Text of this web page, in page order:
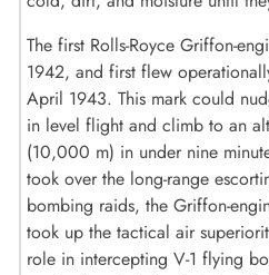
The first Rolls-Royce Griffon-
1942, and first flew
April 1943. This mark could
in level flight and climb to an
(10,000 m) in under nine
took over the long-range
bombing raids, the Griffon-
took up the tactical air
role in intercepting V-1 flying